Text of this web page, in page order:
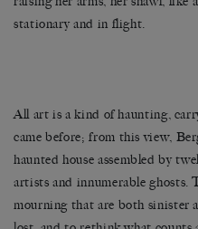
stationary and in flight.
All art is a kind of haunting,
came before; from this view,
haunted house assembled by
artists and innumerable
mourning that are both sinister